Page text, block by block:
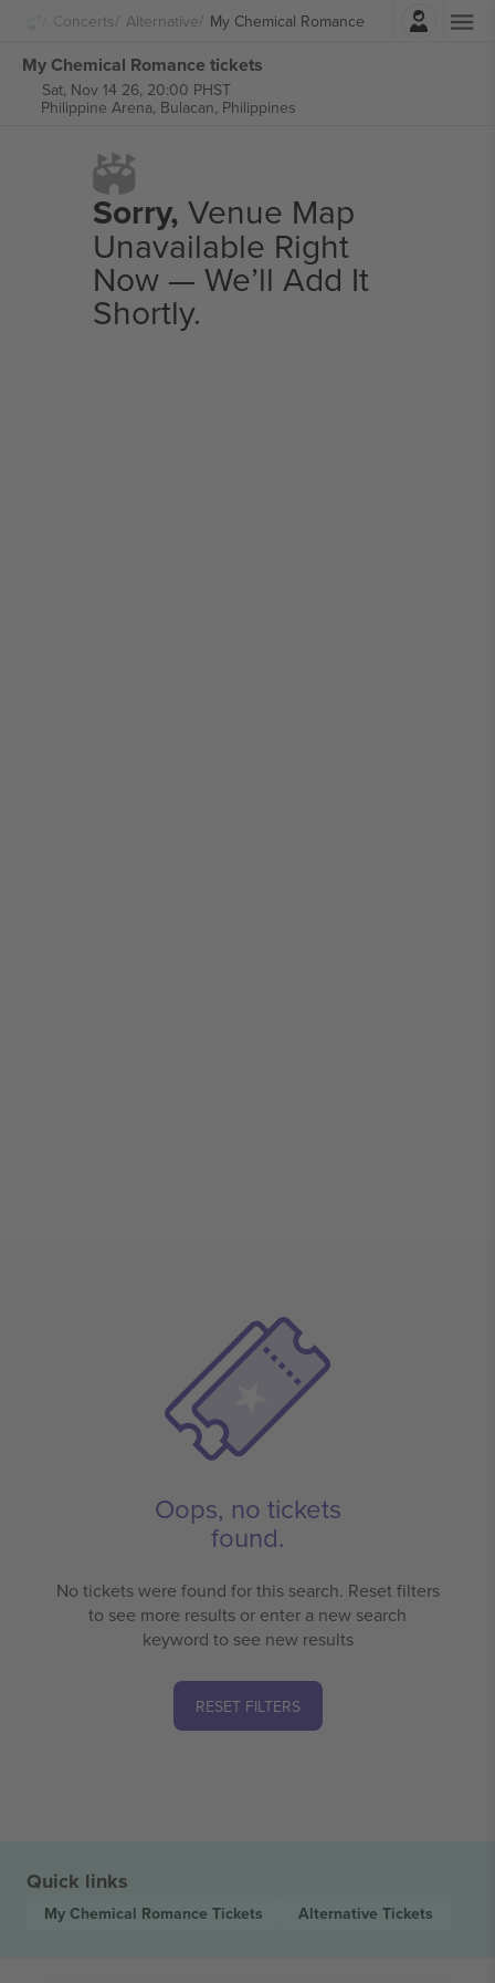
Concerts Alternative My Chemical Romance
Login
My Chemical Romance tickets
Sat, Nov 14 26, 20:00 PHST
Philippine Arena, Bulacan, Philippines
Sorry, Venue Map
Unavailable Right
Now — We’ll Add It
Shortly.
Oops, no tickets
found.
No tickets were found for this search. Reset filters
to see more results or enter a new search
keyword to see new results
RESET FILTERS
Quick links
My Chemical Romance Tickets Alternative Tickets